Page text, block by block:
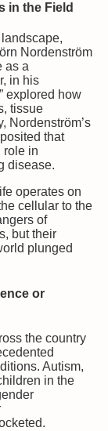
in the Field
Nordenström
as a
in his
explored how
tissue
Nordenström’s
that
role in
disease.
operates on
cellular to the
of
but their
plunged
or
the country
Autism,
in the